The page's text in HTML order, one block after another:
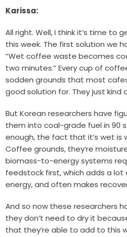
Karissa:
All right. Well, I think it’s time to
this week. The first solution we
“Wet coffee waste becomes
two minutes.” Every cup of
sodden grounds that most
good solution for. They just kind
But Korean researchers have
them into coal-grade fuel in 90
enough, the fact that it’s wet is
Coffee grounds, they’re
biomass-to-energy systems
feedstock first, which adds a lot
energy, and often makes
And so now these researchers
they don’t need to dry it
that they’re able to add to this